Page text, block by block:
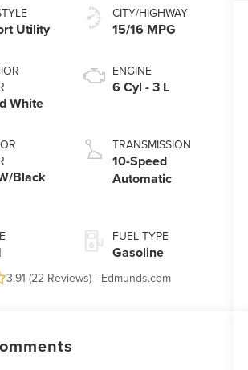
Utility
White
Black
CITY/HIGHWAY
15/16 MPG
ENGINE
6 Cyl - 3 L
TRANSMISSION
10-Speed
Automatic
FUEL TYPE
Gasoline
3.91 (22 Reviews) - Edmunds.com